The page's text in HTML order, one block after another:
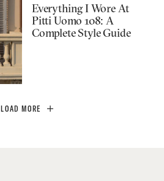
Everything I Wore At
Pitti Uomo 108: A
Complete Style Guide
LOAD MORE